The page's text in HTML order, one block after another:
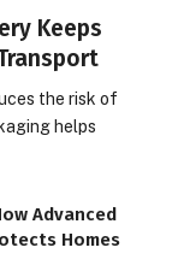
Keeps
the risk of
helps
Advanced
Homes